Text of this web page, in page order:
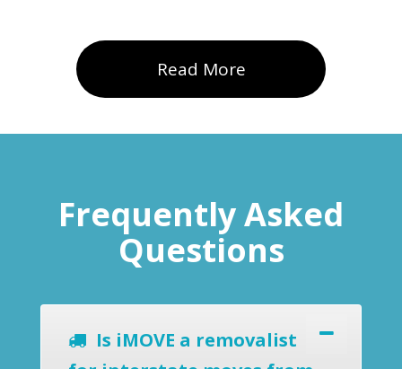
Read More
Frequently Asked
Questions
Is iMOVE a removalist